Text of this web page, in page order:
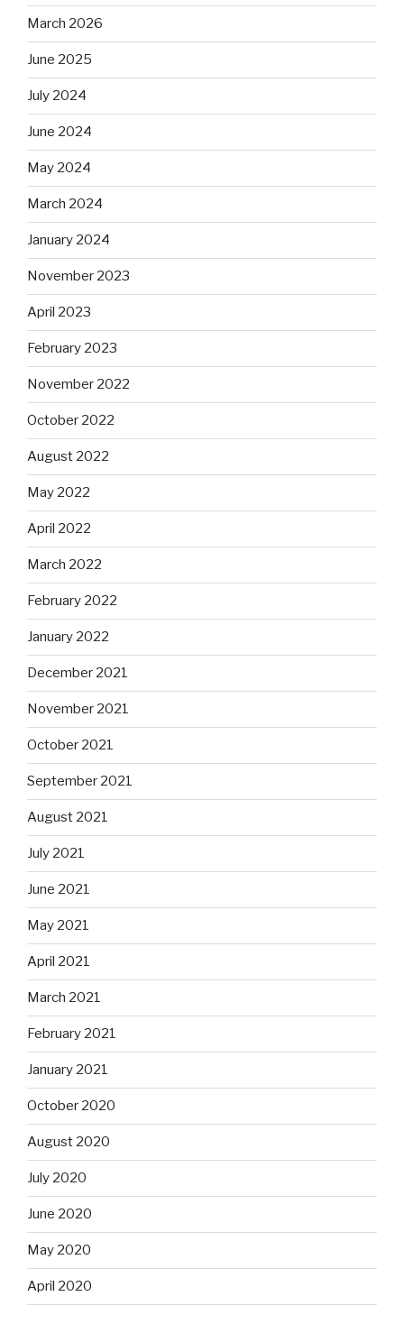
March 2026
June 2025
July 2024
June 2024
May 2024
March 2024
January 2024
November 2023
April 2023
February 2023
November 2022
October 2022
August 2022
May 2022
April 2022
March 2022
February 2022
January 2022
December 2021
November 2021
October 2021
September 2021
August 2021
July 2021
June 2021
May 2021
April 2021
March 2021
February 2021
January 2021
October 2020
August 2020
July 2020
June 2020
May 2020
April 2020